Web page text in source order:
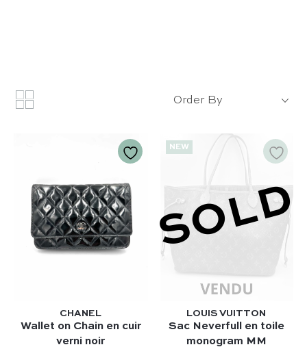
Order By
CHANEL
Wallet on Chain en cuir
verni noir
NEW
SOLD
LOUIS VUITTON
Sac Neverfull en toile
monogram MM